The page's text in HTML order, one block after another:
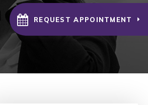
REQUEST APPOINTMENT